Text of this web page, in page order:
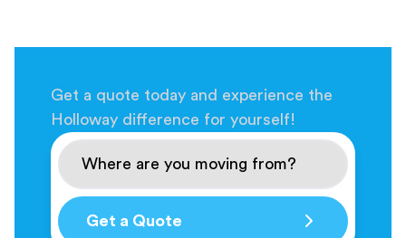
Get a quote today and experience the
Holloway difference for yourself!
Get a Quote